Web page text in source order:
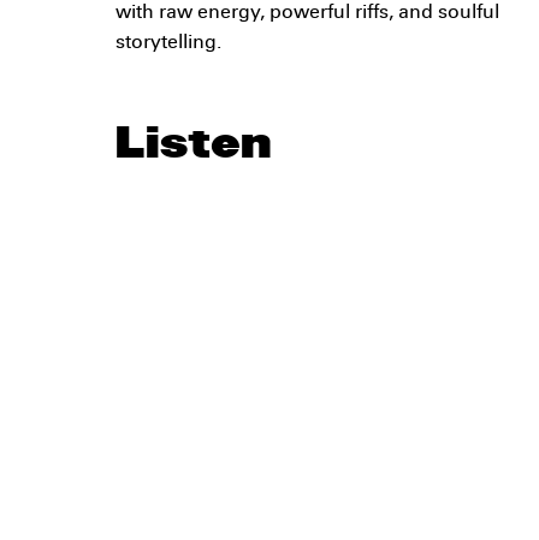
with raw energy, powerful riffs, and soulful
storytelling.
Listen